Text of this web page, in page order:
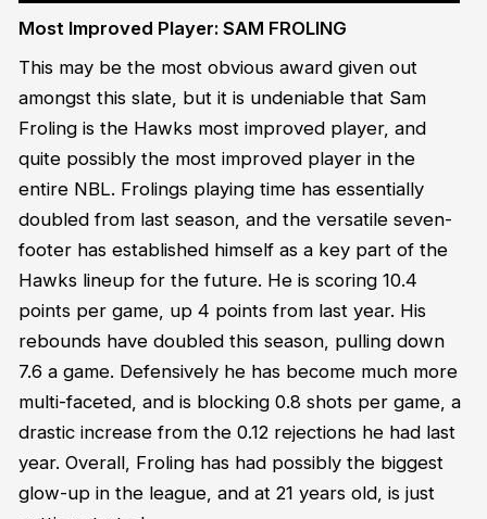
Most Improved Player: SAM FROLING
This may be the most obvious award given out
amongst this slate, but it is undeniable that Sam
Froling is the Hawks most improved player, and
quite possibly the most improved player in the
entire NBL. Frolings playing time has essentially
doubled from last season, and the versatile seven-
footer has established himself as a key part of the
Hawks lineup for the future. He is scoring 10.4
points per game, up 4 points from last year. His
rebounds have doubled this season, pulling down
7.6 a game. Defensively he has become much more
multi-faceted, and is blocking 0.8 shots per game, a
drastic increase from the 0.12 rejections he had last
year. Overall, Froling has had possibly the biggest
glow-up in the league, and at 21 years old, is just